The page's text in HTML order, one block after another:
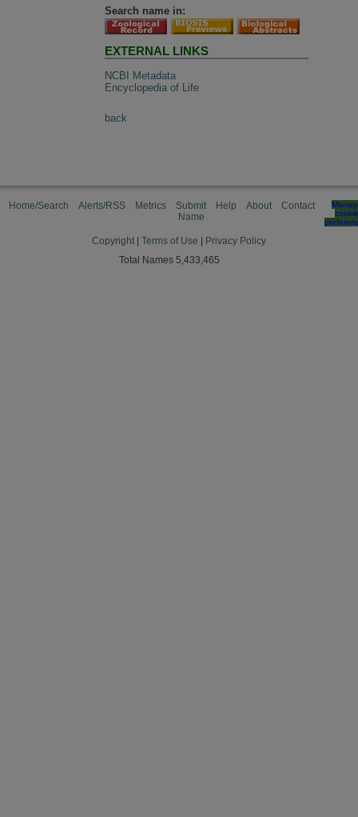
Search name in:
EXTERNAL LINKS
NCBI Metadata
Encyclopedia of Life
back
Home/Search Alerts/RSS Metrics
Submit
Name
Help About Contact
cookie
Copyright Terms of Use
Privacy Policy
Total Names 5,433,465